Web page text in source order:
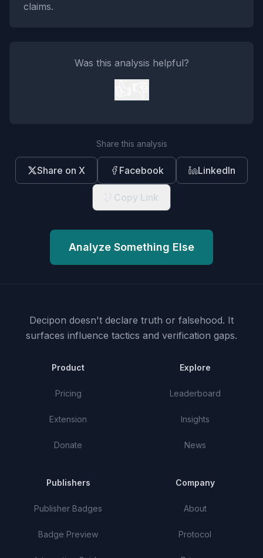
claims.
Was this analysis helpful?
Share this analysis
Share on X Facebook LinkedIn
Copy Link
Analyze Something Else
Decipon doesn't declare truth or falsehood. It
surfaces influence tactics and verification gaps.
Product
Pricing
Extension
Donate
Explore
Leaderboard
Insights
News
Publishers
Publisher Badges
Badge Preview
Company
About
Protocol